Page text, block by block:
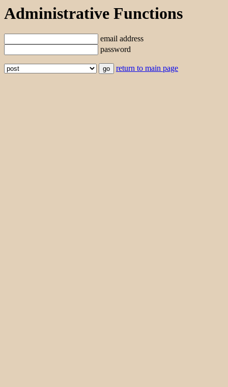
Administrative Functions
email address
password
return to main page